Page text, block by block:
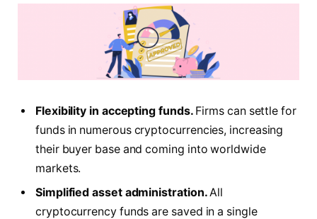
Flexibility in accepting funds. Firms can settle for
funds in numerous cryptocurrencies, increasing
their buyer base and coming into worldwide
markets.
Simplified asset administration. All
cryptocurrency funds are saved in a single